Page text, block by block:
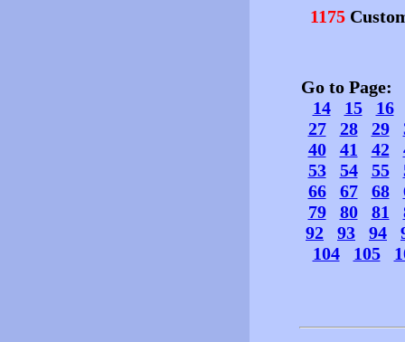
1175
Go to Page:
14
15
16
27
28 29
40
41 42
53
54 55
66
67 68
79
80 81
92
93 94
104
105